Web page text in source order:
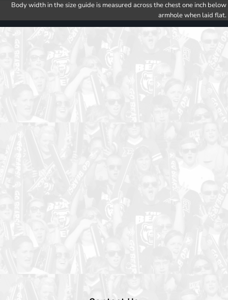
Body width in the size guide is measured across the chest one inch below
armhole when laid flat.